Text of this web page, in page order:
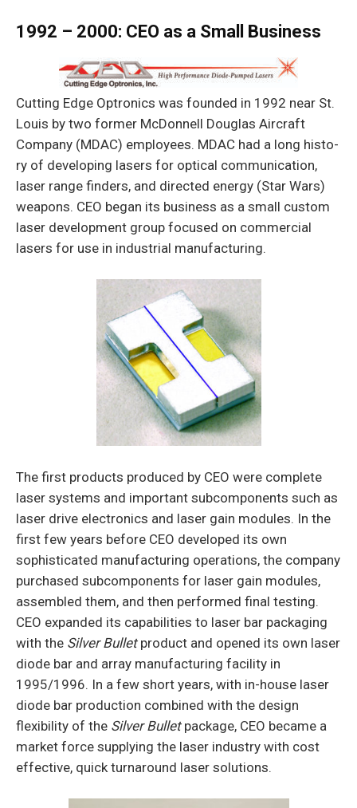
1992 – 2000: CEO as a Small Business
Cutting Edge Optronics was founded in 1992 near St.
Louis by two former McDonnell Douglas Aircraft
Company (MDAC) employees. MDAC had a long histo­
ry of developing lasers for optical communication,
laser range finders, and directed energy (Star Wars)
weapons. CEO began its business as a small custom
laser development group focused on commercial
lasers for use in industrial manufacturing.
The first products produced by CEO were com­plete
laser systems and important subcomponents such as
laser drive electronics and laser gain modules. In the
first few years before CEO developed its own
sophisticated manufacturing operations, the company
purchased subcomponents for laser gain mod­ules,
assembled them, and then performed final testing.
CEO expanded its capabilities to laser bar packaging
with the Silver Bulletproduct and opened its own laser
diode bar and array manufacturing facility in
1995/1996. In a few short years, with in-house laser
diode bar production combined with the design
flexibility of the Silver Bulletpackage, CEO became a
market force supplying the laser industry with cost
effective, quick turnaround laser solutions.